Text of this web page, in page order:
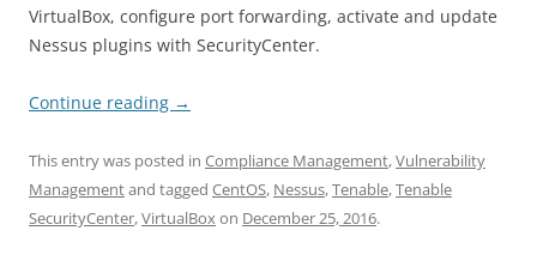
VirtualBox, configure port forwarding, activate and update
Nessus plugins with SecurityCenter.
Continue reading →
This entry was posted in Compliance Management,Vulnerability
Managementand tagged CentOS, Nessus,Tenable,Tenable
SecurityCenter,VirtualBoxon December 25, 2016.